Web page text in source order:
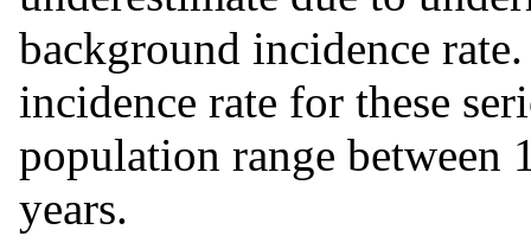
background incidence
incidence rate for these
population range between
years.